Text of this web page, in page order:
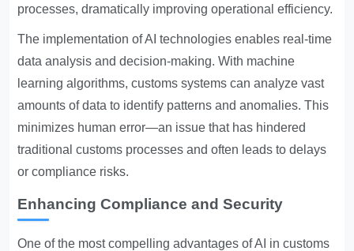
processes, dramatically improving operational efficiency.
The implementation of AI technologies enables real-time
data analysis and decision-making. With machine
learning algorithms, customs systems can analyze vast
amounts of data to identify patterns and anomalies. This
minimizes human error—an issue that has hindered
traditional customs processes and often leads to delays
or compliance risks.
Enhancing Compliance and Security
One of the most compelling advantages of AI in customs